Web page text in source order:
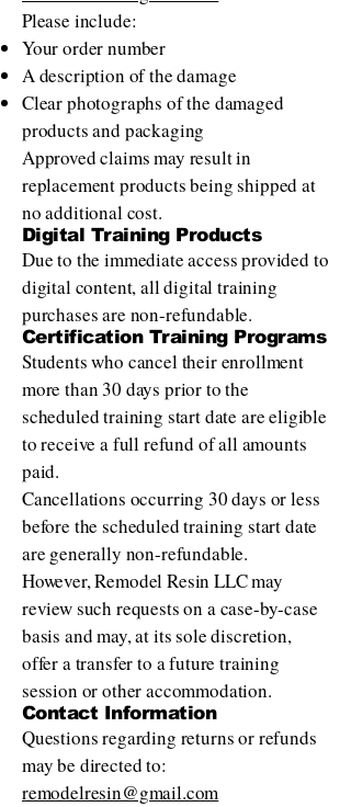
Please include:
Your order number
A description of the damage
Clear photographs of the damaged
products and packaging
Approved claims may result in
replacement products being shipped at
no additional cost.
Digital Training Products
Due to the immediate access provided to
digital content, all digital training
purchases are non-refundable.
Certification Training Programs
Students who cancel their enrollment
more than 30 days prior to the
scheduled training start date are eligible
to receive a full refund of all amounts
paid.
Cancellations occurring 30 days or less
before the scheduled training start date
are generally non-refundable.
However, Remodel Resin LLC may
review such requests on a case-by-case
basis and may, at its sole discretion,
offer a transfer to a future training
session or other accommodation.
Contact Information
Questions regarding returns or refunds
may be directed to:
remodelresin@gmail.com